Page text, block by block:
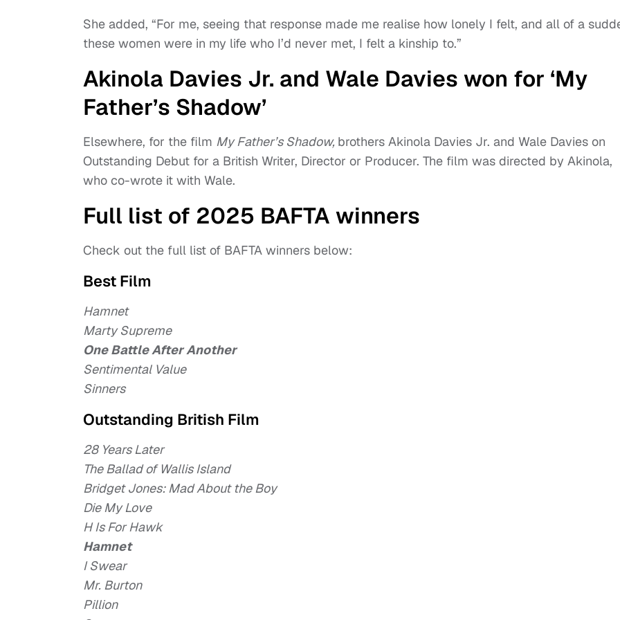
She added, “For me, seeing that response made me realise how lonely I felt, and all of a
these women were in my life who I’d never met, I felt a kinship to.”
Akinola Davies Jr. and Wale Davies won for ‘My
Father’s Shadow’
Elsewhere, for the film My Father’s Shadow, brothers Akinola Davies Jr. and Wale Davies on
Outstanding Debut for a British Writer, Director or Producer. The film was directed by Akinola,
who co-wrote it with Wale.
Full list of 2025 BAFTA winners
Check out the full list of BAFTA winners below:
Best Film
Hamnet
Marty Supreme
One Battle After Another
Sentimental Value
Sinners
Outstanding British Film
28 Years Later
The Ballad of Wallis Island
Bridget Jones: Mad About the Boy
Die My Love
H Is For Hawk
Hamnet
I Swear
Mr. Burton
Pillion